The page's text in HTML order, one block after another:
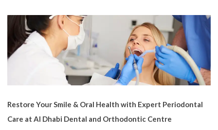
Restore Your Smile & Oral Health with Expert Periodontal
Care at Al Dhabi Dental and Orthodontic Centre